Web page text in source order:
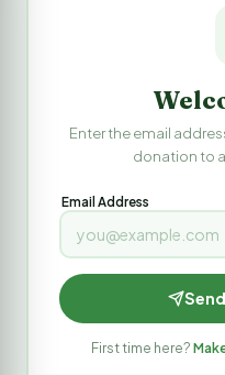
Enter the email
donation to
Email Address
First time here?